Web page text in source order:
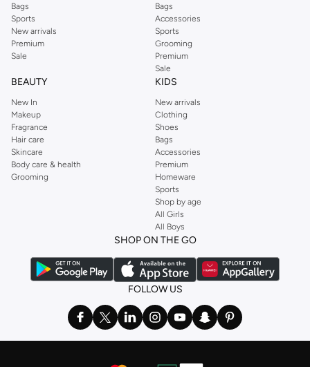
Bags
Sports
New arrivals
Premium
Sale
Bags
Accessories
Sports
Grooming
Premium
Sale
BEAUTY
New In
Makeup
Fragrance
Hair care
Skincare
Body care & health
Grooming
KIDS
New arrivals
Clothing
Shoes
Bags
Accessories
Premium
Homeware
Sports
Shop by age
All Girls
All Boys
SHOP ON THE GO
FOLLOW US